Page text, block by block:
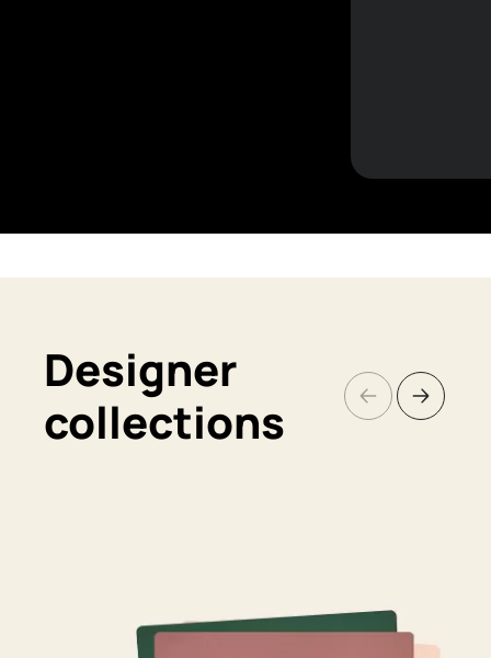
Designer
collections